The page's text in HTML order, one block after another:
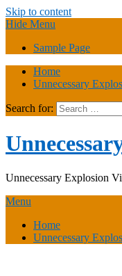
Skip to content
Hide Menu
Sample Page
Home
Unnecessary
Search for:
Unnecessary Explosion
Menu
Home
Unnecessary